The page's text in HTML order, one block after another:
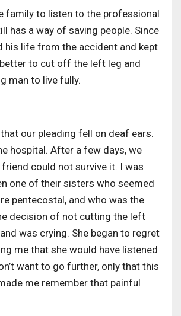
family to listen to the professional
has a way of saving people. Since
his life from the accident and kept
to cut off the left leg and
man to live fully.
our pleading fell on deaf ears.
hospital. After a few days, we
could not survive it. I was
one of their sisters who seemed
pentecostal, and who was the
decision of not cutting the left
was crying. She began to regret
me that she would have listened
want to go further, only that this
me remember that painful